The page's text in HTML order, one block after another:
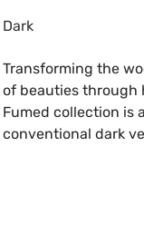
Dark
Transforming the
of beauties through
Fumed collection is
conventional dark